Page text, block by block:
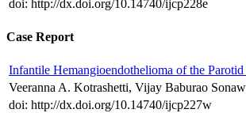
doi: http://dx.doi.org/10.14740/ijcp228e
Case Report
Infantile Hemangioendothelioma of the
Veeranna A. Kotrashetti, Vijay Baburao
doi: http://dx.doi.org/10.14740/ijcp227w